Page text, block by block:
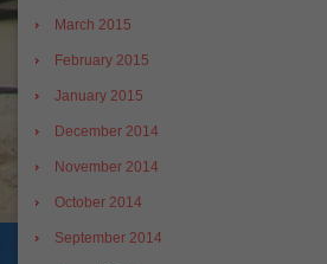
March 2015
February 2015
January 2015
December 2014
November 2014
October 2014
September 2014